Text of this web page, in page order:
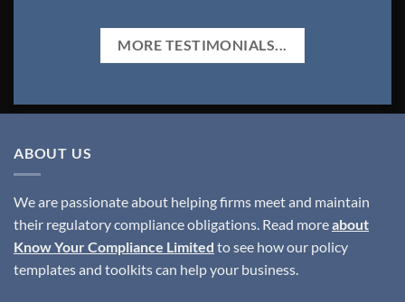
MORE TESTIMONIALS...
ABOUT US
We are passionate about helping firms meet and maintain
their regulatory compliance obligations. Read moreabout
Know Your Compliance Limited to see how our policy
templates and toolkits can help your business.